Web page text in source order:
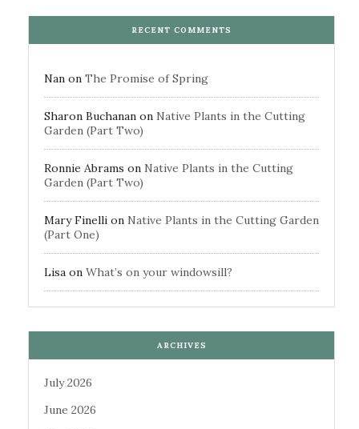
RECENT COMMENTS
Nan on The Promise of Spring
Sharon Buchanan on Native Plants in the Cutting
Garden (Part Two)
Ronnie Abrams on Native Plants in the Cutting
Garden (Part Two)
Mary Finelli on Native Plants in the Cutting Garden
(Part One)
Lisa on What’s on your windowsill?
ARCHIVES
July 2026
June 2026